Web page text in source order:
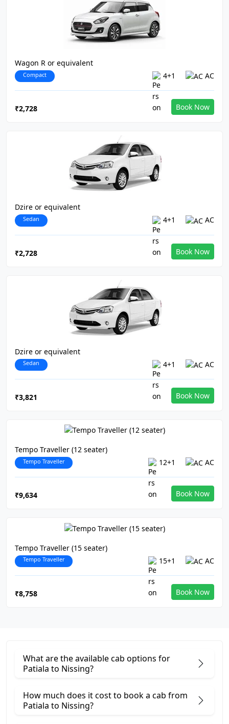
Wagon R or equivalent
Compact 4+1 AC
₹2,728 Book Now
Dzire or equivalent
Sedan 4+1 AC
₹2,728 Book Now
Dzire or equivalent
Sedan 4+1 AC
₹3,821 Book Now
Tempo Traveller (12 seater)
Tempo Traveller 12+1 AC
₹9,634 Book Now
Tempo Traveller (15 seater)
Tempo Traveller 15+1 AC
₹8,758 Book Now
What are the available cab options for
Patiala to Nissing?
How much does it cost to book a cab from
Patiala to Nissing?